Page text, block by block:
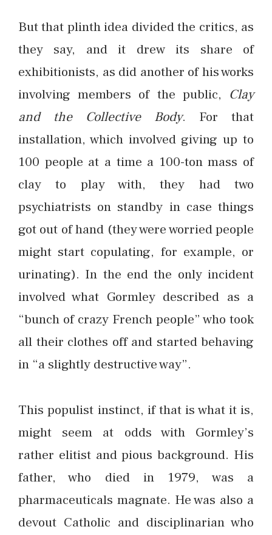
But that plinth idea divided the critics, as
they say, and it drew its share of
exhibitionists, as did another of his works
involving members of the public, Clay
and the Collective Body. For that
installation, which involved giving up to
100 people at a time a 100-ton mass of
clay to play with, they had two
psychiatrists on standby in case things
got out of hand (they were worried people
might start copulating, for example, or
urinating). In the end the only incident
involved what Gormley described as a
“bunch of crazy French people” who took
all their clothes off and started behaving
in “a slightly destructive way”.
This populist instinct, if that is what it is,
might seem at odds with Gormley’s
rather elitist and pious background. His
father, who died in 1979, was a
pharmaceuticals magnate. He was also a
devout Catholic and disciplinarian who